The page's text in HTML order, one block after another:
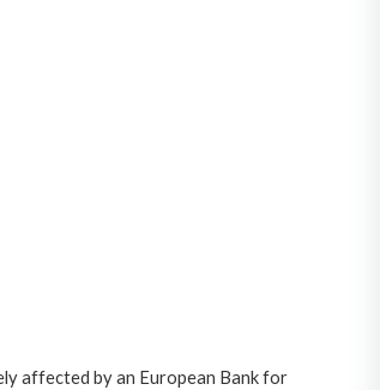
affected by an European Bank for